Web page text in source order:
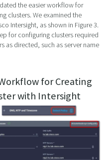
the easier workflow for
clusters. We examined the
Intersight, as shown in Figure 3.
for configuring clusters required
as directed, such as server name
for Creating
with Intersight